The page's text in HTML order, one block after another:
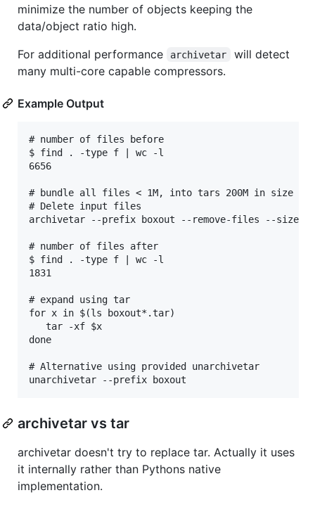
minimize the number of objects keeping the
data/object ratio high.
For additional performance
archivetar
will detect
many multi-core capable compressors.
Example Output
# number of files before
$ find . -type f | wc -l
6656
# bundle all files < 1M, into tars 200M in size
# Delete input files
archivetar --prefix boxout --remove-files --size
# number of files after
$ find . -type f | wc -l
1831
# expand using tar
for x in $(ls boxout*.tar)
   tar -xf $x
done
# Alternative using provided unarchivetar
archivetar vs tar
archivetar doesn't try to replace tar. Actually it uses
it internally rather than Pythons native
implementation.